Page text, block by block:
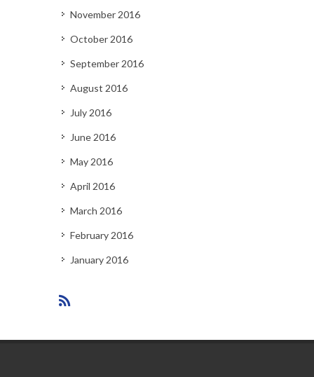
November 2016
October 2016
September 2016
August 2016
July 2016
June 2016
May 2016
April 2016
March 2016
February 2016
January 2016